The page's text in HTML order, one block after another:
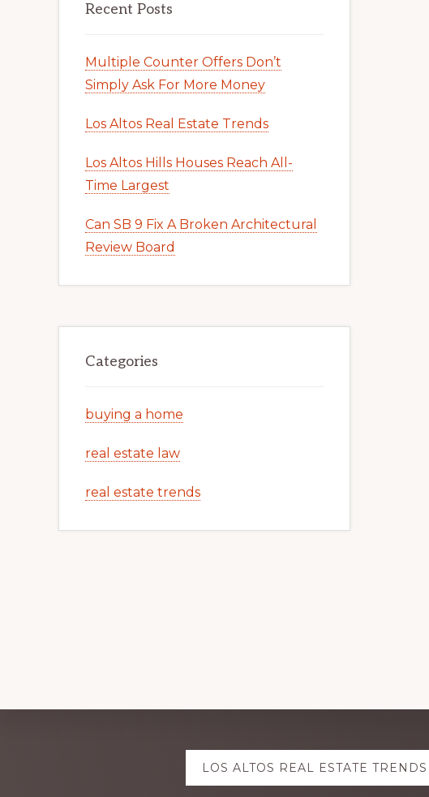
Recent Posts
Multiple Counter Offers Don’t
Simply Ask For More Money
Los Altos Real Estate Trends
Los Altos Hills Houses Reach All-
Time Largest
Can SB 9 Fix A Broken Architectural
Review Board
Categories
buying a home
real estate law
real estate trends
LOS ALTOS REAL ESTATE TRENDS